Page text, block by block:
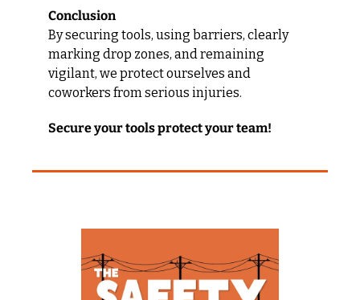
Conclusion
By securing tools, using barriers, clearly
marking drop zones, and remaining
vigilant, we protect ourselves and
coworkers from serious injuries.
Secure your tools protect your team!